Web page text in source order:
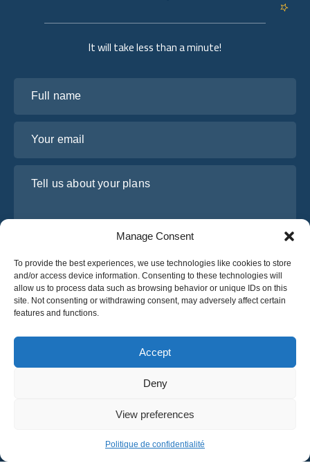
Manage Consent
To provide the best experiences, we use technologies like cookies to store
and/or access device information. Consenting to these technologies will
allow us to process data such as browsing behavior or unique IDs on this
site. Not consenting or withdrawing consent, may adversely affect certain
features and functions.
Accept
Deny
View preferences
Politique de confidentialité
Privacy Policy
Terms & Conditions
It will take less than a minute!
I have read and agree to Osabus
Get A Quote
Get A Quote